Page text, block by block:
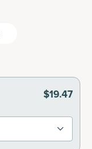
$19.47